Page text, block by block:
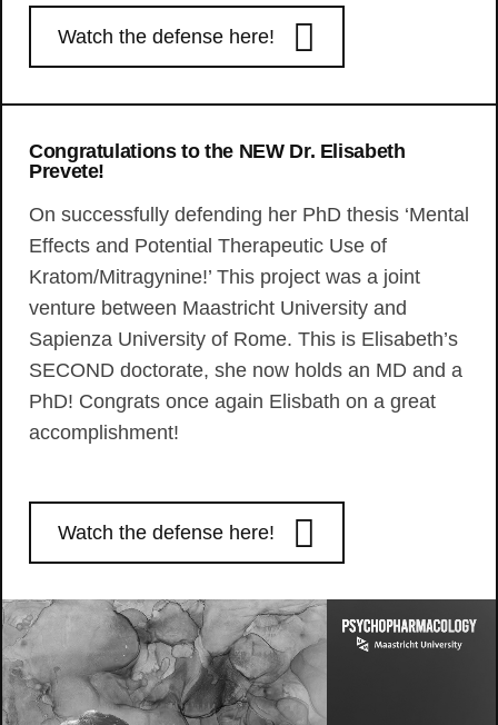
Watch the defense here!
Congratulations to the NEW Dr. Elisabeth
Prevete!
On successfully defending her PhD thesis ‘Mental
Effects and Potential Therapeutic Use of
Kratom/Mitragynine!’ This project was a joint
venture between Maastricht University and
Sapienza University of Rome. This is Elisabeth’s
SECOND doctorate, she now holds an MD and a
PhD! Congrats once again Elisbath on a great
accomplishment!
Watch the defense here!